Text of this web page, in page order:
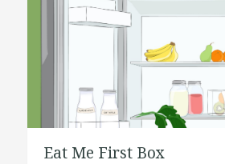
Eat Me First Box